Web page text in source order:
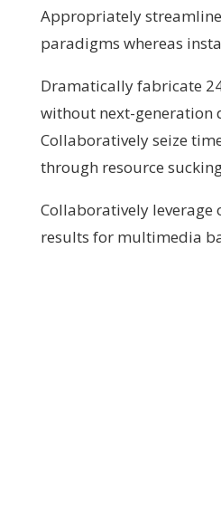
Appropriately
paradigms whereas
Dramatically fabricate
without next-generation
Collaboratively seize
through resource
Collaboratively leverage
results for multimedia